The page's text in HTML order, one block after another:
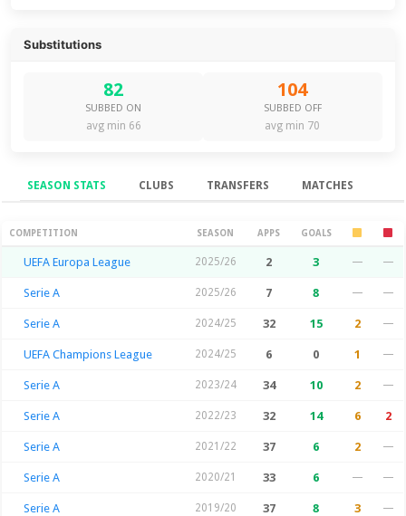
Substitutions
82
SUBBED ON
avg min 66
104
SUBBED OFF
avg min 70
SEASON STATS CLUBS TRANSFERS MATCHES
Season Stats
COMPETITION SEASON APPS GOALS
UEFA Europa League 2025/26 2 3 — —
Serie A 2025/26 7 8 — —
Serie A 2024/25 32 15 2 —
UEFA Champions League 2024/25 6 0 1 —
Serie A 2023/24 34 10 2 —
Serie A 2022/23 32 14 6 2
Serie A 2021/22 37 6 2 —
Serie A 2020/21 33 6 — —
Serie A 2019/20 37 8 3 —